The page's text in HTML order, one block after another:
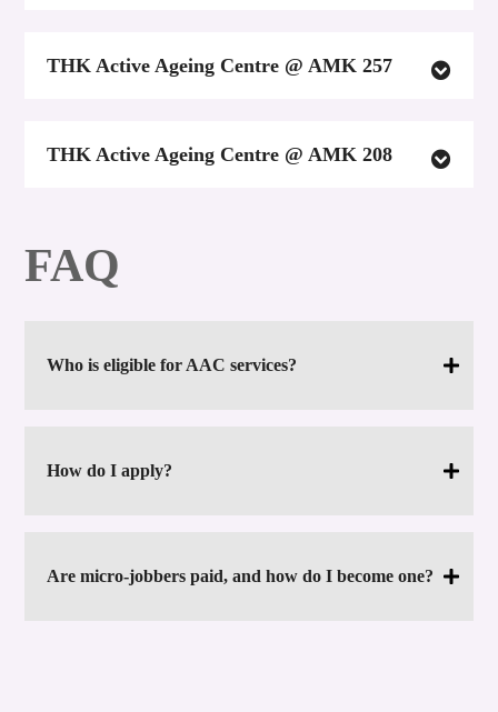
THK Active Ageing Centre @ AMK 257
THK Active Ageing Centre @ AMK 208
FAQ
Who is eligible for AAC services?
How do I apply?
Are micro-jobbers paid, and how do I become one?